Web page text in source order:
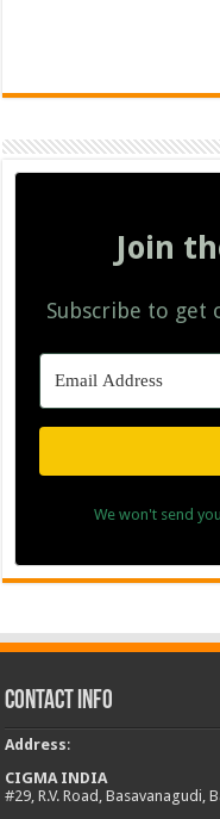
Join
Subscribe to get
We won't send
Contact Info
Address:
CIGMA INDIA
#29, R.V. Road,